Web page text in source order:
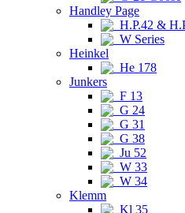
Handley Page
H.P.42 &
W Series
Heinkel
He 178
Junkers
F 13
G 24
G 31
G 38
Ju 52
W 33
W 34
Klemm
Kl 35